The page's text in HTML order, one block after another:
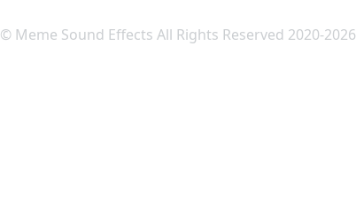
© Meme Sound Effects All Rights Reserved 2020-2026